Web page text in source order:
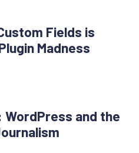
Fields is
Madness
WordPress and the